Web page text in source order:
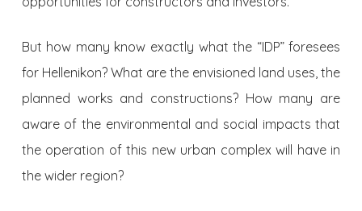
But how many know exactly what the “IDP” foresees
for Hellenikon? What are the envisioned land uses, the
planned works and constructions? How many are
aware of the environmental and social impacts that
the operation of this new urban complex will have in
the wider region?